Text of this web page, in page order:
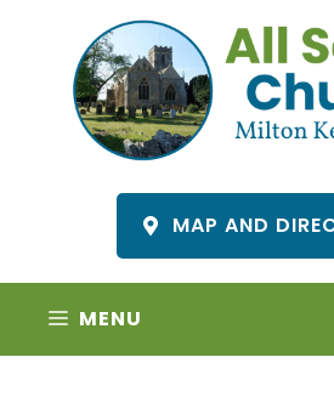
content
MAP AND
MENU